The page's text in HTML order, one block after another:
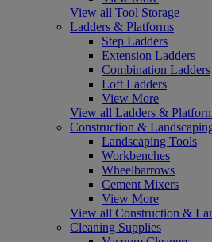
View all Tool Storage
Ladders & Platforms
Step Ladders
Extension Ladders
Combination Ladders
Loft Ladders
View More
View all Ladders &
Construction &
Landscaping Tools
Workbenches
Wheelbarrows
Cement Mixers
View More
View all Construction &
Cleaning Supplies